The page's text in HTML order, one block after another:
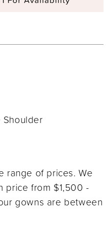
Shoulder
range of prices. We
price from $1,500 -
gowns are between